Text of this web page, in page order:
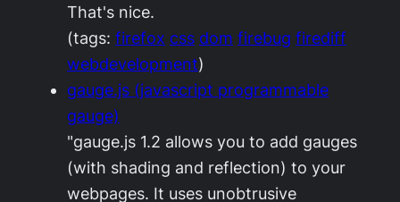
That's nice.
(tags: firefox css dom firebug firediff
webdevelopment)
gauge.js (javascript programmable
gauge)
"gauge.js 1.2 allows you to add gauges
(with shading and reflection) to your
webpages. It uses unobtrusive